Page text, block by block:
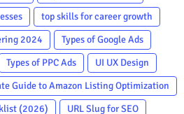
top skills for career growth
2024
Types of Google Ads
Types of PPC Ads
UI UX Design
Guide to Amazon Listing Optimization
(2026)
URL Slug for SEO